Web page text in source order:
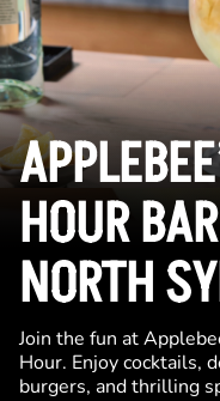
HOUR
NORTH
Join the fun at
Hour. Enjoy cocktails,
burgers, and thrilling